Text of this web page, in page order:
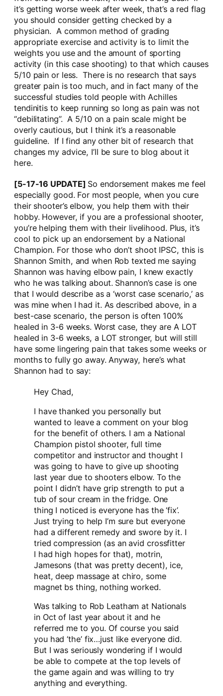
it’s getting worse week after week, that’s a red flag
you should consider getting checked by a
physician. A common method of grading
appropriate exercise and activity is to limit the
weights you use and the amount of sporting
activity (in this case shooting) to that which causes
5/10 pain or less. There is no research that says
greater pain is too much, and in fact many of the
successful studies told people with Achilles
tendinitis to keep running so long as pain was not
“debilitating”. A 5/10 on a pain scale might be
overly cautious, but I think it’s a reasonable
guideline. If I find any other bit of research that
changes my advice, I’ll be sure to blog about it
here.
[5-17-16 UPDATE] So endorsement makes me feel
especially good. For most people, when you cure
their shooter’s elbow, you help them with their
hobby. However, if you are a professional shooter,
you’re helping them with their livelihood. Plus, it’s
cool to pick up an endorsement by a National
Champion. For those who don’t shoot IPSC, this is
Shannon Smith, and when Rob texted me saying
Shannon was having elbow pain, I knew exactly
who he was talking about. Shannon’s case is one
that I would describe as a ‘worst case scenario,’ as
was mine when I had it. As described above, in a
best-case scenario, the person is often 100%
healed in 3-6 weeks. Worst case, they are A LOT
healed in 3-6 weeks, a LOT stronger, but will still
have some lingering pain that takes some weeks or
months to fully go away. Anyway, here’s what
Shannon had to say:
Hey Chad,
I have thanked you personally but
wanted to leave a comment on your blog
for the benefit of others. I am a National
Champion pistol shooter, full time
competitor and instructor and thought I
was going to have to give up shooting
last year due to shooters elbow. To the
point I didn’t have grip strength to put a
tub of sour cream in the fridge. One
thing I noticed is everyone has the ‘fix’.
Just trying to help I’m sure but everyone
had a different remedy and swore by it. I
tried compression (as an avid crossfitter
I had high hopes for that), motrin,
Jamesons (that was pretty decent), ice,
heat, deep massage at chiro, some
magnet bs thing, nothing worked.
Was talking to Rob Leatham at Nationals
in Oct of last year about it and he
referred me to you. Of course you said
you had ‘the’ fix…just like everyone did.
But I was seriously wondering if I would
be able to compete at the top levels of
the game again and was willing to try
anything and everything.